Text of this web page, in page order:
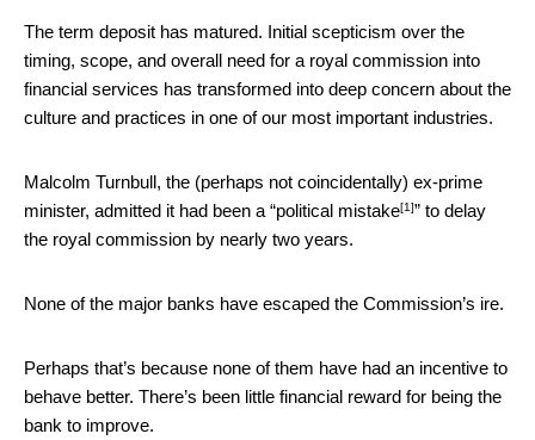
The term deposit has matured. Initial scepticism over the
timing, scope, and overall need for a royal commission into
financial services has transformed into deep concern about the
culture and practices in one of our most important industries.
Malcolm Turnbull, the (perhaps not coincidentally) ex-prime
minister, admitted it had been a “political mistake[1]” to delay
the royal commission by nearly two years.
None of the major banks have escaped the Commission’s ire.
Perhaps that’s because none of them have had an incentive to
behave better. There’s been little financial reward for being the
bank to improve.